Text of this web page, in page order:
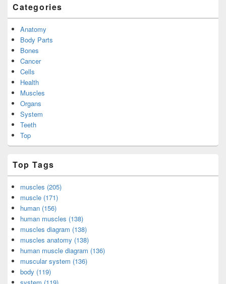
Categories
Anatomy
Body Parts
Bones
Cancer
Cells
Health
Muscles
Organs
System
Teeth
Top
Top Tags
muscles (205)
muscle (171)
human (156)
human muscles (138)
muscles diagram (138)
muscles anatomy (138)
human muscle diagram (136)
muscular system (136)
body (119)